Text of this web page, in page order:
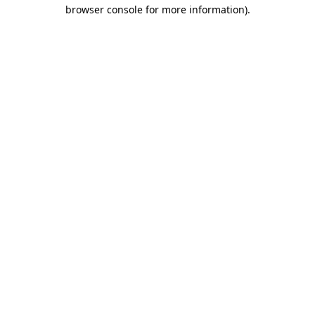
browser console for more information).